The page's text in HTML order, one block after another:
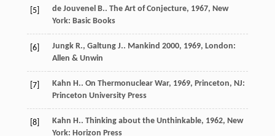
[5] de Jouvenel B.. The Art of Conjecture, 1967, New
York: Basic Books
[6] Jungk R., Galtung J.. Mankind 2000, 1969, London:
Allen & Unwin
[7] Kahn H.. On Thermonuclear War, 1969, Princeton, NJ:
Princeton University Press
[8] Kahn H.. Thinking about the Unthinkable, 1962, New
York: Horizon Press